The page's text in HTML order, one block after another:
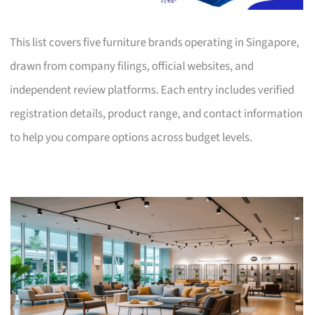
This list covers five furniture brands operating in Singapore,
drawn from company filings, official websites, and
independent review platforms. Each entry includes verified
registration details, product range, and contact information
to help you compare options across budget levels.